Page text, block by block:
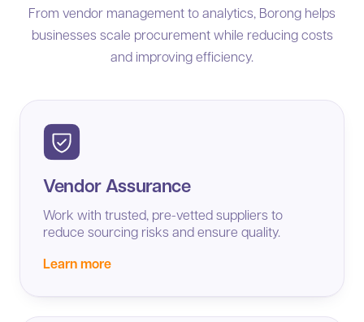
From vendor management to analytics, Borong helps
businesses scale procurement while reducing costs
and improving efficiency.
Vendor Assurance
Work with trusted, pre-vetted suppliers to
reduce sourcing risks and ensure quality.
Learn more